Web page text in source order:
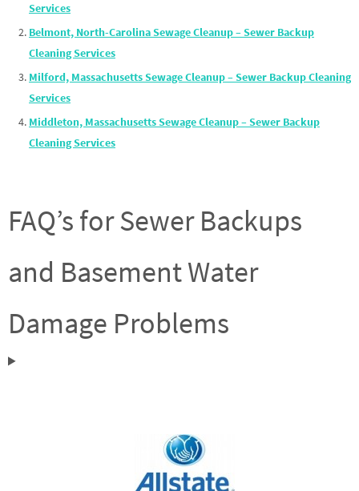
Services
Belmont, North-Carolina Sewage Cleanup – Sewer Backup
Cleaning Services
Milford, Massachusetts Sewage Cleanup – Sewer Backup Cleaning
Services
Middleton, Massachusetts Sewage Cleanup – Sewer Backup
Cleaning Services
FAQ’s for Sewer Backups
and Basement Water
Damage Problems